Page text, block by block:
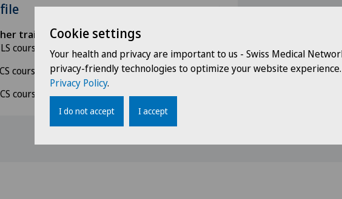
training and courses
course (January 2011)
course at Inselspital Bern (October 2012)
course (February 2013)
Cookie settings
Your health and privacy are important to us - Swiss Medical
privacy-friendly technologies to optimize your website
Privacy Policy.
I do not accept I accept